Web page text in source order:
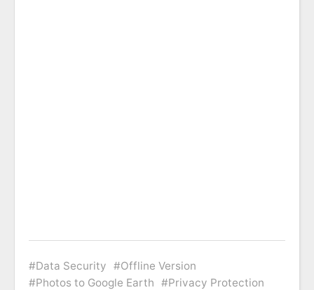
Data Security
Offline Version
Photos to Google Earth
Privacy Protection